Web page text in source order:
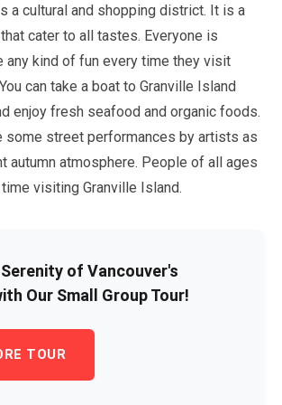
a cultural and shopping district. It is a
cater to all tastes. Everyone is
any kind of fun every time they visit
can take a boat to Granville Island
enjoy fresh seafood and organic foods.
some street performances by artists as
autumn atmosphere. People of all ages
visiting Granville Island.
of Vancouver's
Our Small Group Tour!
TOUR